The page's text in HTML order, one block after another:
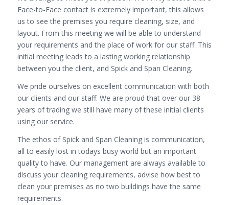
Face-to-Face contact is extremely important, this allows
us to see the premises you require cleaning, size, and
layout. From this meeting we will be able to understand
your requirements and the place of work for our staff. This
initial meeting leads to a lasting working relationship
between you the client, and Spick and Span Cleaning.
We pride ourselves on excellent communication with both
our clients and our staff. We are proud that over our 38
years of trading we still have many of these initial clients
using our service.
The ethos of Spick and Span Cleaning is communication,
all to easily lost in todays busy world but an important
quality to have. Our management are always available to
discuss your cleaning requirements, advise how best to
clean your premises as no two buildings have the same
requirements.